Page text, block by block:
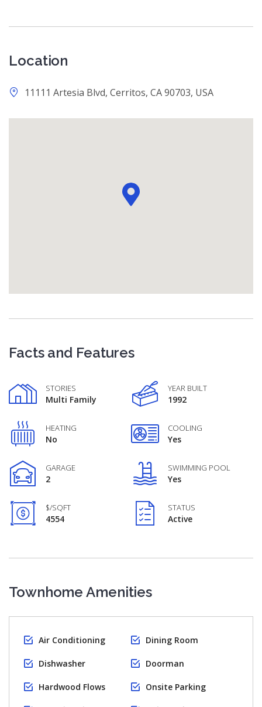
Location
11111 Artesia Blvd, Cerritos, CA 90703, USA
Facts and Features
STORIES
Multi Family
YEAR BUILT
1992
HEATING
No
COOLING
Yes
GARAGE
2
SWIMMING POOL
Yes
$/SQFT
4554
STATUS
Active
Townhome Amenities
Air Conditioning Dining Room
Dishwasher Doorman
Hardwood Flows Onsite Parking